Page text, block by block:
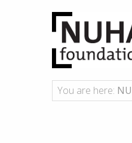
You are here: